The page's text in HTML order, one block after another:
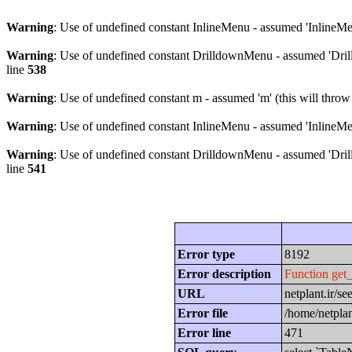
Warning: Use of undefined constant InlineMenu - assumed
Warning: Use of undefined constant DrilldownMenu - assumed
line 538
Warning: Use of undefined constant m - assumed 'm' (this will
Warning: Use of undefined constant InlineMenu - assumed
Warning: Use of undefined constant DrilldownMenu - assumed
line 541
Error type
8192
Error description
Function
URL
netplant.ir/
Error file
/home/
Error line
471